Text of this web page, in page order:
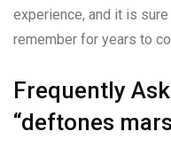
experience, and it is
remember for years to
Frequently
“deftones